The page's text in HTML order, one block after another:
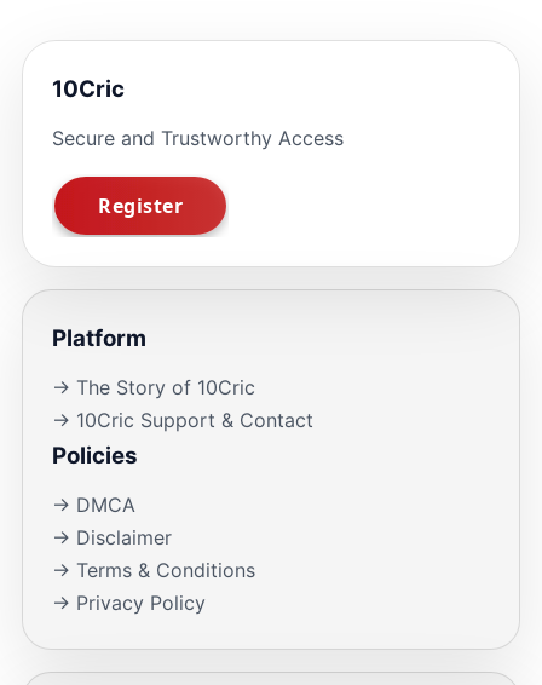
10Cric
Secure and Trustworthy Access
Platform
→ The Story of 10Cric
→ 10Cric Support & Contact
Policies
→ DMCA
→ Disclaimer
→ Terms & Conditions
→ Privacy Policy